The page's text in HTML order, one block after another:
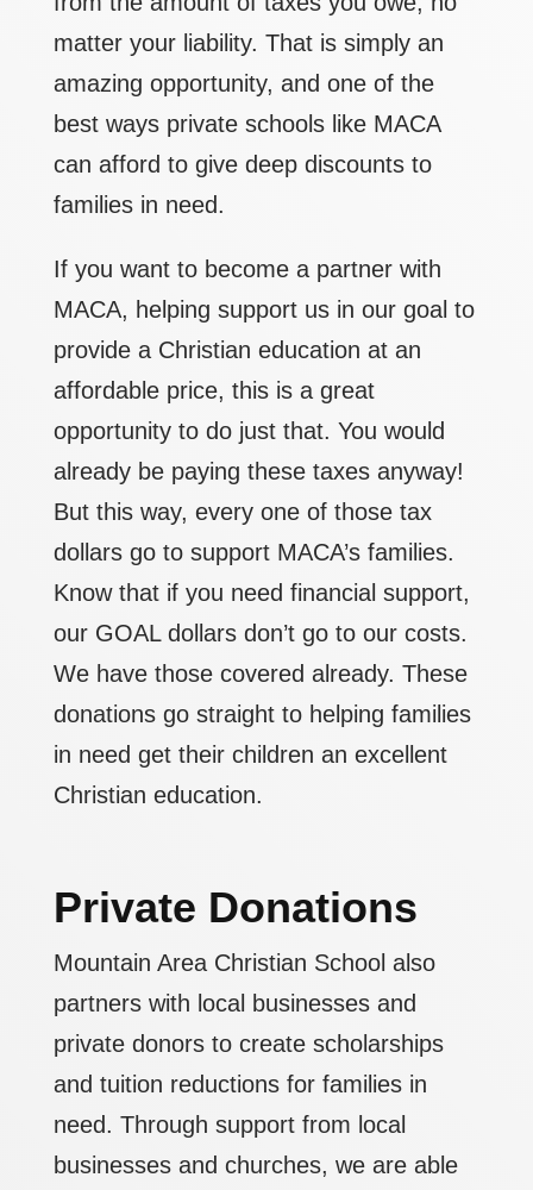
matter your liability. That is simply an
amazing opportunity, and one of the
best ways private schools like MACA
can afford to give deep discounts to
families in need.
If you want to become a partner with
MACA, helping support us in our goal to
provide a Christian education at an
affordable price, this is a great
opportunity to do just that. You would
already be paying these taxes anyway!
But this way, every one of those tax
dollars go to support MACA’s families.
Know that if you need financial support,
our GOAL dollars don’t go to our costs.
We have those covered already. These
donations go straight to helping families
in need get their children an excellent
Christian education.
Private Donations
Mountain Area Christian School also
partners with local businesses and
private donors to create scholarships
and tuition reductions for families in
need. Through support from local
businesses and churches, we are able